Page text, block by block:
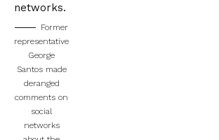
networks.
Former
representative
George
Santos made
deranged
comments on
social
networks